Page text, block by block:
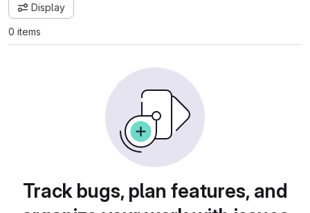
Display
0 items
Track bugs, plan features, and